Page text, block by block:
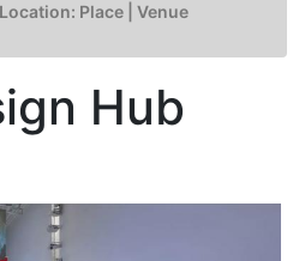
Location: Place | Venue
Hub